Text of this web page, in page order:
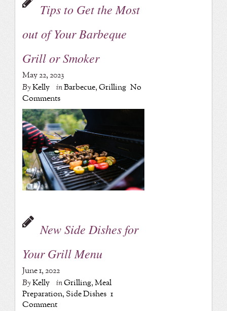
Tips to Get the Most
out of Your Barbeque
Grill or Smoker
May 22, 2023
ByKelly inBarbecue,Grilling No
Comments
New Side Dishes for
Your Grill Menu
June 1, 2022
ByKelly inGrilling,Meal
Preparation, Side Dishes 1
Comment